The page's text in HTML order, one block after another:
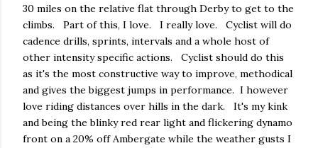
30 miles on the relative flat through Derby to get to the
climbs. Part of this, I love. I really love. Cyclist will do
cadence drills, sprints, intervals and a whole host of
other intensity specific actions. Cyclist should do this
as it's the most constructive way to improve, methodical
and gives the biggest jumps in performance. I however
love riding distances over hills in the dark. It's my kink
and being the blinky red rear light and flickering dynamo
front on a 20% off Ambergate while the weather gusts I